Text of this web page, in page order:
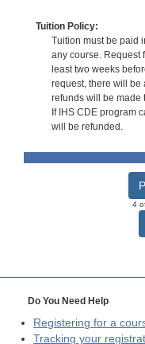
Tuition Policy:
Tuition must be paid
any course. Request
least two weeks
request, there will be
refunds will be made
If IHS CDE program
will be refunded.
4
Do You Need Help
Registering for a
Tracking your